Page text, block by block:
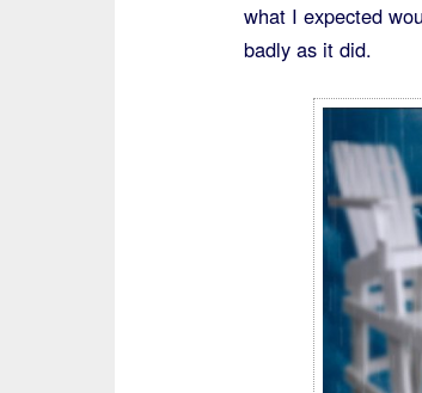
what I expected
badly as it did.